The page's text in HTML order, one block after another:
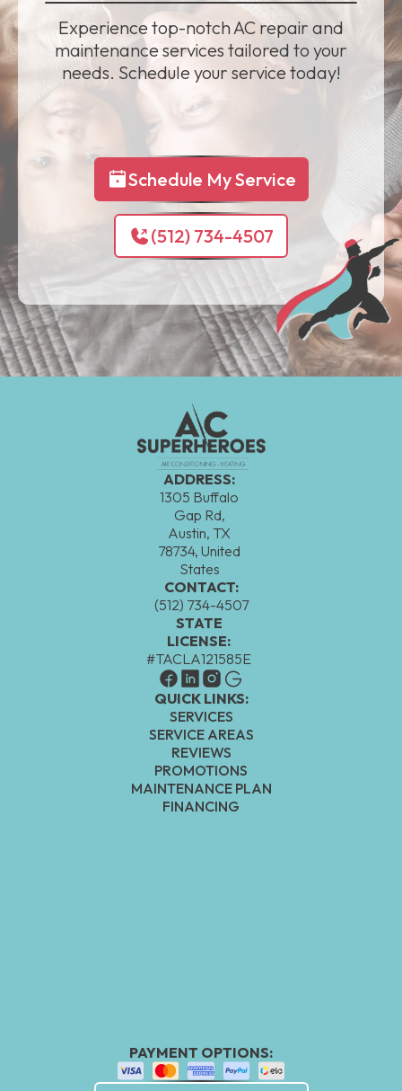
Experience top-notch AC repair and
maintenance services tailored to your
needs. Schedule your service today!
Schedule My Service
(512) 734-4507
ADDRESS:
1305 Buffalo
Gap Rd,
Austin, TX
78734, United
States
CONTACT:
(512) 734-4507
STATE
LICENSE:
#TACLA121585E
QUICK LINKS:
SERVICES
SERVICE AREAS
REVIEWS
PROMOTIONS
MAINTENANCE PLAN
FINANCING
PAYMENT OPTIONS: